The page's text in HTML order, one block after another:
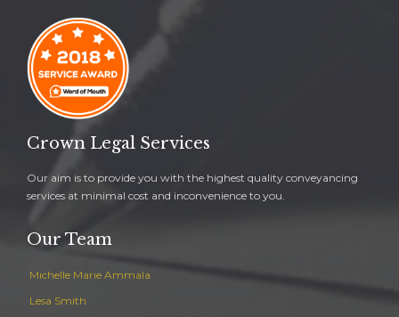
Crown Legal Services
Our aim is to provide you with the highest quality conveyancing
services at minimal cost and inconvenience to you.
Our Team
Michelle Marie Ammala
Lesa Smith